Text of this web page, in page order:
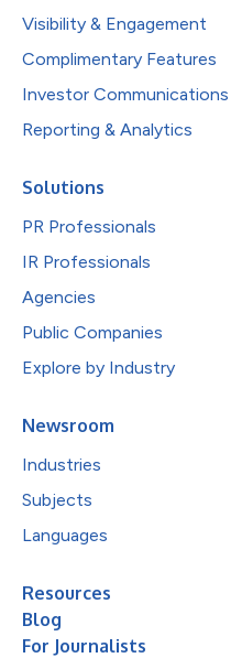
Visibility & Engagement
Complimentary Features
Investor Communications
Reporting & Analytics
Solutions
PR Professionals
IR Professionals
Agencies
Public Companies
Explore by Industry
Newsroom
Industries
Subjects
Languages
Resources
Blog
For Journalists